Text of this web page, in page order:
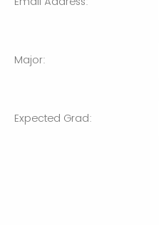
Major:
Expected Grad: